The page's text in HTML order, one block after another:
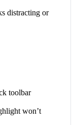
distracting or
toolbar
won’t